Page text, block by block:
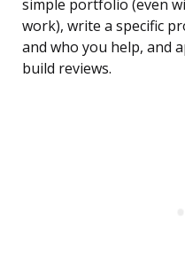
simple portfolio (even
work), write a specific
and who you help, and
build reviews.